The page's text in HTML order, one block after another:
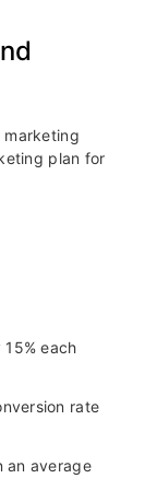
plan for
each
rate
an average